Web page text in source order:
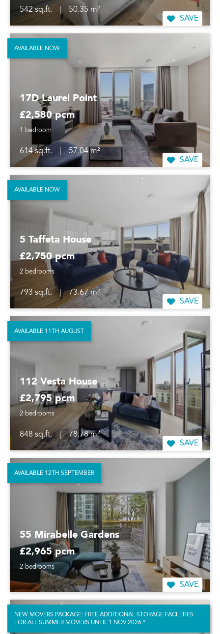
542 sq.ft.
50.35 m²
SAVE
17D Laurel Point
£2,580 pcm
1 bedroom
614 sq.ft.
57.04 m²
SAVE
AVAILABLE NOW
5 Taffeta House
£2,750 pcm
2 bedrooms
793 sq.ft. |
73.67 m²
SAVE
AVAILABLE NOW
112 Vesta House
£2,795 pcm
2 bedrooms
848 sq.ft. |
78.78 m²
SAVE
AVAILABLE 11TH AUGUST
55 Mirabelle Gardens
£2,965 pcm
2 bedrooms
SAVE
AVAILABLE 12TH SEPTEMBER
NEW MOVERS PACKAGE: FREE ADDITIONAL STORAGE FACILITIES
FOR ALL SUMMER MOVERS UNTIL 1 NOV 2026.*